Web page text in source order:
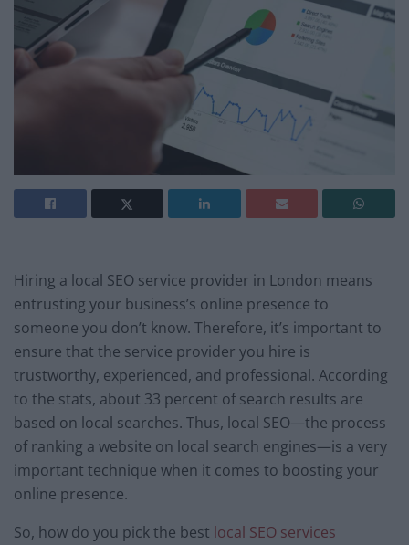
Hiring a local SEO service provider in London means
entrusting your business’s online presence to
someone you don’t know. Therefore, it’s important to
ensure that the service provider you hire is
trustworthy, experienced, and professional. According
to the stats, about 33 percent of search results are
based on local searches. Thus, local SEO—the process
of ranking a website on local search engines—is a very
important technique when it comes to boosting your
online presence.
So, how do you pick the best local SEO services